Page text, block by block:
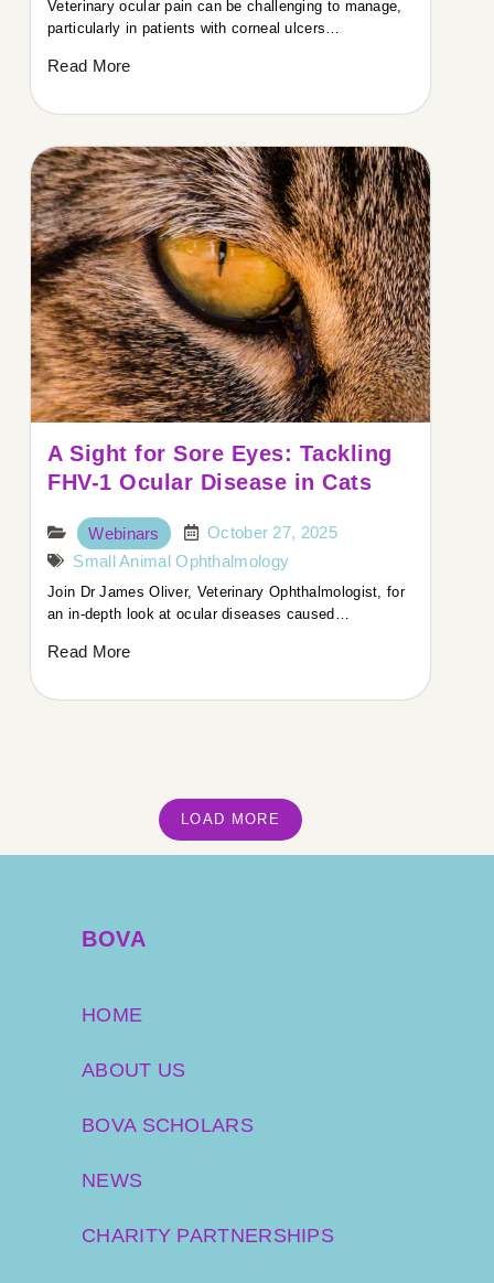
Veterinary ocular pain can be challenging to manage,
particularly in patients with corneal ulcers…
Read More
A Sight for Sore Eyes: Tackling
FHV-1 Ocular Disease in Cats
Webinars
October 27, 2025
Small Animal Ophthalmology
Join Dr James Oliver, Veterinary Ophthalmologist, for
an in-depth look at ocular diseases caused…
Read More
LOAD MORE
BOVA
HOME
ABOUT US
BOVA SCHOLARS
NEWS
CHARITY PARTNERSHIPS